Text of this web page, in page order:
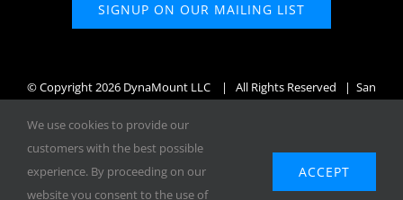
SIGNUP ON OUR MAILING LIST
© Copyright2026 DynaMount LLC
| All Rights Reserved | San
We use cookies to provide our
customers with the best possible
experience. By proceeding on our
website you consent to the use of
ACCEPT